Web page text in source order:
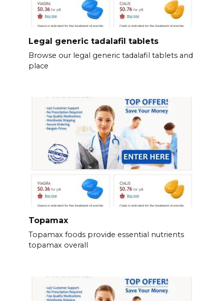
Legal generic tadalafil tablets
Browse our legal generic tadalafil tablets and
place
Topamax
Topamax foods provide essential nutrients
topamax overall